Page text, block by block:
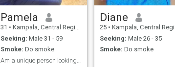
Pamela
31 • Kampala, Central Region, Uganda
Seeking: Male 31 - 59
Smoke: Do smoke
Diane
25 • Kampala, Central Region, Uganda
Seeking: Male 26 - 35
Smoke: Do smoke